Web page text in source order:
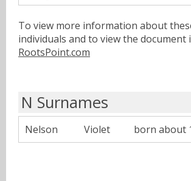
To view more information about
individuals and to view the document
RootsPoint.com
N Surnames
Nelson Violet born about